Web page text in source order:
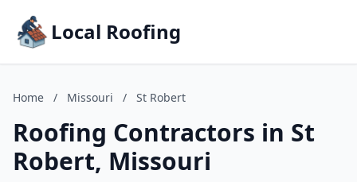
Local Roofing
Home / Missouri / St Robert
Roofing Contractors in St
Robert, Missouri